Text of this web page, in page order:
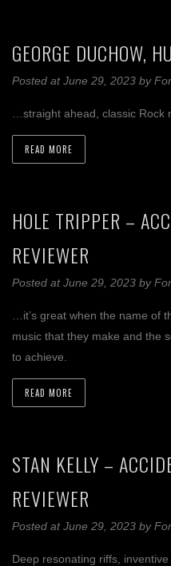
GEORGE DUCHOW,
Posted at June 29, 2023 by
…straight ahead, classic Rock
READ MORE
HOLE TRIPPER –
REVIEWER
Posted at June 29, 2023 by
…it’s great when the name of
music that they make and the
to achieve.
READ MORE
STAN KELLY –
REVIEWER
Posted at June 29, 2023 by
Deep resonating riffs,